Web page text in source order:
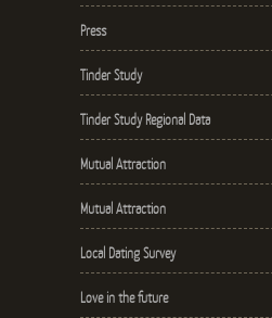
Press
Tinder Study
Tinder Study Regional Data
Mutual Attraction
Mutual Attraction
Local Dating Survey
Love in the future